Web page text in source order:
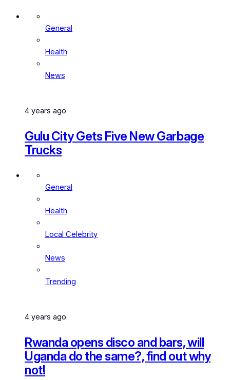
General
Health
News
4 years ago
Gulu City Gets Five New Garbage
Trucks
General
Health
Local Celebrity
News
Trending
4 years ago
Rwanda opens disco and bars, will
Uganda do the same?, find out why
not!